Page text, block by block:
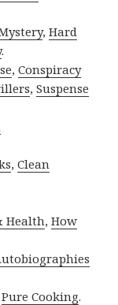
,Hard
.
,Conspiracy
,Suspense
,Clean
Health,How
Pure Cooking.